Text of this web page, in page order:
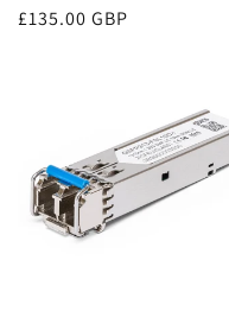
Regular
£135.00 GBP